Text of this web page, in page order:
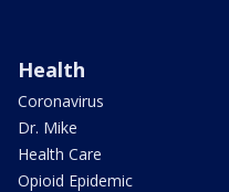
Health
Coronavirus
Dr. Mike
Health Care
Opioid Epidemic